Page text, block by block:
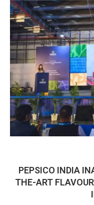
PEPSICO INDIA
THE-ART